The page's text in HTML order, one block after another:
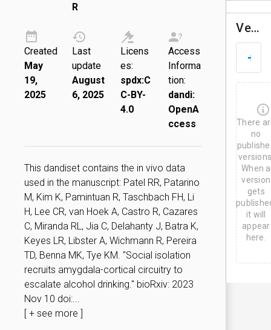
R
Created
May
19,
2025
Last
update
August
6, 2025
Licens
es:
spdx:C
C-BY-
4.0
Access
Informa
tion:
dandi:
OpenA
ccess
This dandiset contains the in vivo data
used in the manuscript: Patel RR, Patarino
M, Kim K, Pamintuan R, Taschbach FH, Li
H, Lee CR, van Hoek A, Castro R, Cazares
C, Miranda RL, Jia C, Delahanty J, Batra K,
Keyes LR, Libster A, Wichmann R, Pereira
TD, Benna MK, Tye KM. "Social isolation
recruits amygdala-cortical circuitry to
escalate alcohol drinking." bioRxiv: 2023
Nov 10 doi:...
[ + see more ]
Versions
u
g
,
2
0
2
5
There
no
When a
version
gets
it will
appear
here.